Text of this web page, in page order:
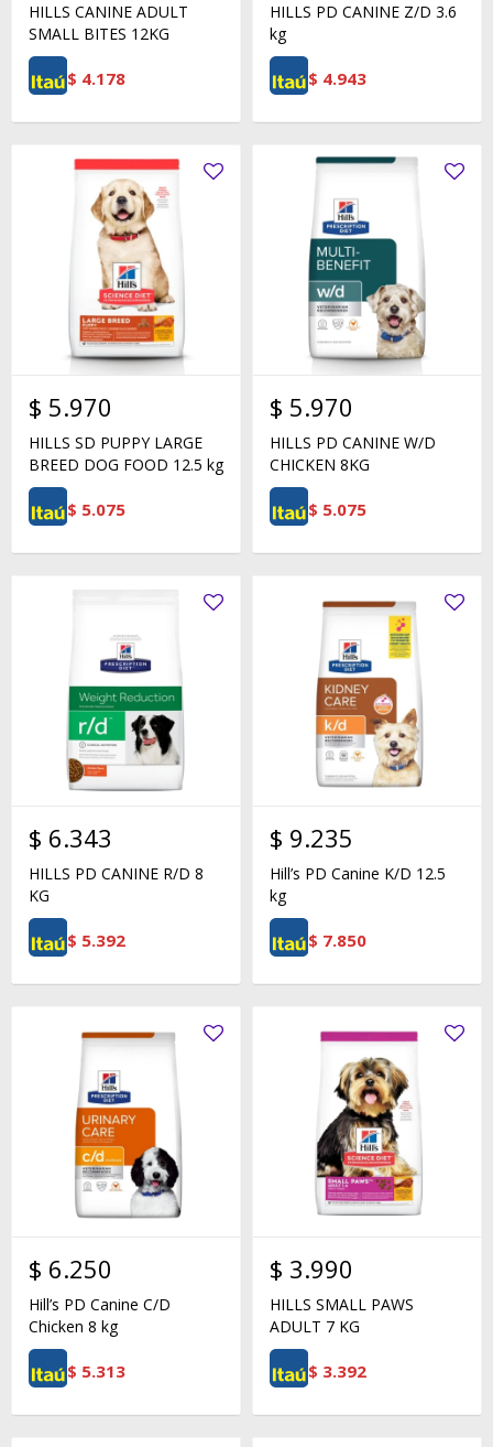
HILLS CANINE ADULT
SMALL BITES 12KG
$ 4.178
HILLS PD CANINE Z/D 3.6
kg
$ 4.943
$ 5.970
HILLS SD PUPPY LARGE
BREED DOG FOOD 12.5 kg
$ 5.075
$ 5.970
HILLS PD CANINE W/D
CHICKEN 8KG
$ 5.075
$ 6.343
HILLS PD CANINE R/D 8
KG
$ 5.392
$ 9.235
Hill’s PD Canine K/D 12.5
kg
$ 7.850
$ 6.250
Hill’s PD Canine C/D
Chicken 8 kg
$ 5.313
$ 3.990
HILLS SMALL PAWS
ADULT 7 KG
$ 3.392